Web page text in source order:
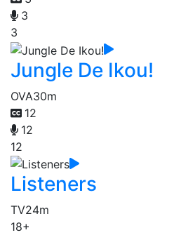
3
3
Jungle De Ikou!
OVA30m
12
12
12
Listeners
TV24m
18+